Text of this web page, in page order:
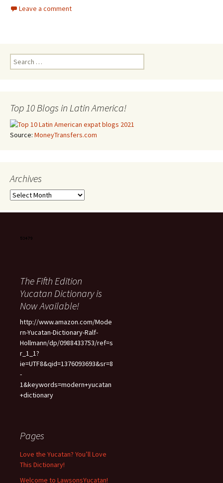
Leave a comment
Search for:
Top 10 Blogs in Latin America!
Source: MoneyTransfers.com
Archives
Archives
The Fifth Edition
Yucatan Dictionary is
Now Available!
http://www.amazon.com/Mode
rn-Yucatan-Dictionary-Ralf-
Hollmann/dp/0988433753/ref=s
r_1_1?
ie=UTF8&qid=1376093693&sr=8
-
1&keywords=modern+yucatan
+dictionary
Pages
Love the Yucatan? You’ll Love
This Dictionary!
Welcome to LawsonsYucatan!